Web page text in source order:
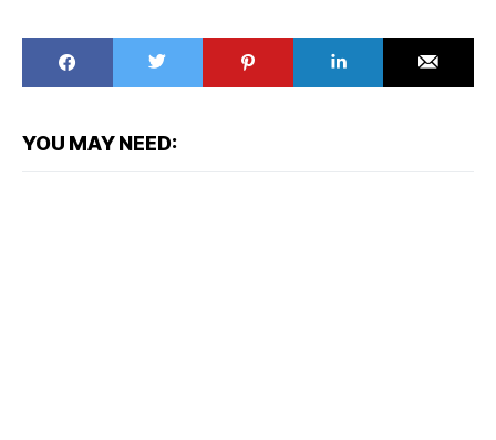
YOU MAY NEED: